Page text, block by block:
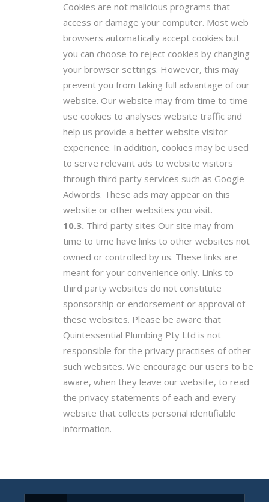
Cookies are not malicious programs that
access or damage your computer. Most web
browsers automatically accept cookies but
you can choose to reject cookies by changing
your browser settings. However, this may
prevent you from taking full advantage of our
website. Our website may from time to time
use cookies to analyses website traffic and
help us provide a better website visitor
experience. In addition, cookies may be used
to serve relevant ads to website visitors
through third party services such as Google
Adwords. These ads may appear on this
website or other websites you visit.
Third party sites Our site may from
time to time have links to other websites not
owned or controlled by us. These links are
meant for your convenience only. Links to
third party websites do not constitute
sponsorship or endorsement or approval of
these websites. Please be aware that
Quintessential Plumbing Pty Ltd is not
responsible for the privacy practises of other
such websites. We encourage our users to be
aware, when they leave our website, to read
the privacy statements of each and every
website that collects personal identifiable
information.